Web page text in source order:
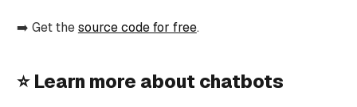
➡️ Get thesource code for free.
⭐️ Learn more about chatbots